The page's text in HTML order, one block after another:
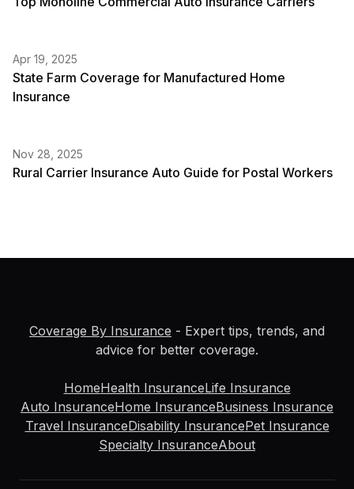
Apr 19, 2025
State Farm Coverage for Manufactured Home
Insurance
Nov 28, 2025
Rural Carrier Insurance Auto Guide for Postal Workers
Coverage By Insurance - Expert tips, trends, and
advice for better coverage.
HomeHealth InsuranceLife Insurance
Auto InsuranceHome InsuranceBusiness Insurance
Travel InsuranceDisability InsurancePet Insurance
Specialty InsuranceAbout